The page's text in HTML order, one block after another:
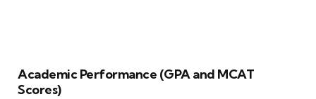
Academic Performance (GPA and MCAT
Scores)